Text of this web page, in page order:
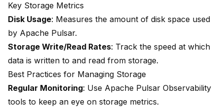
Key Storage Metrics
Disk Usage: Measures the amount of disk space used
by Apache Pulsar.
Storage Write/Read Rates: Track the speed at which
data is written to and read from storage.
Best Practices for Managing Storage
Regular Monitoring: Use Apache Pulsar Observability
tools to keep an eye on storage metrics.